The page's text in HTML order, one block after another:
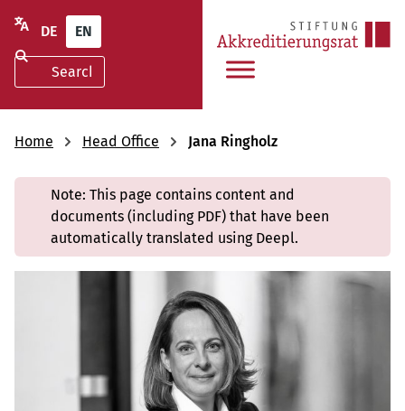
DE EN
Home Head Office Jana Ringholz
Note: This page contains content and
documents (including PDF) that have been
automatically translated using Deepl.